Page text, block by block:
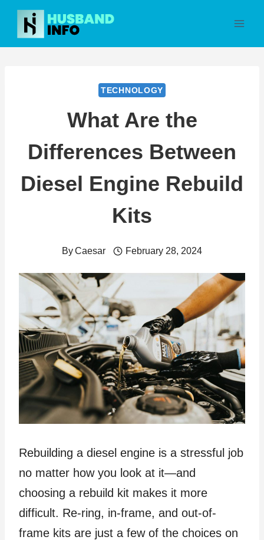
Skip
content
TECHNOLOGY
What Are the
Differences Between
Diesel Engine Rebuild
Kits
ByCaesar February 28, 2024
Rebuilding a diesel engine is a stressful job
no matter how you look at it—and
choosing a rebuild kit makes it more
difficult. Re-ring, in-frame, and out-of-
frame kits are just a few of the choices on